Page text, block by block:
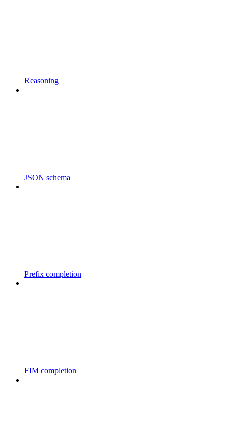
Reasoning
JSON schema
Prefix completion
FIM completion